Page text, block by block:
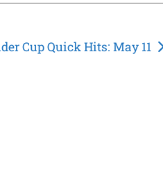
Cup Quick Hits: May 11